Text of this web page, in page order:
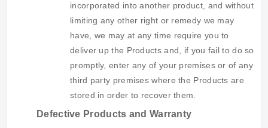
incorporated into another product, and without
limiting any other right or remedy we may
have, we may at any time require you to
deliver up the Products and, if you fail to do so
promptly, enter any of your premises or of any
third party premises where the Products are
stored in order to recover them.
Defective Products and Warranty